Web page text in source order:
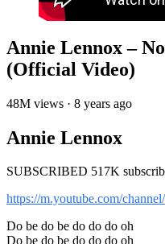
Annie Lennox –
(Official Video)
48M views · 8 years ago
Annie Lennox
SUBSCRIBED 517K
https://m.youtube.com/
Do be do be do do do oh
Do be do be do do do oh